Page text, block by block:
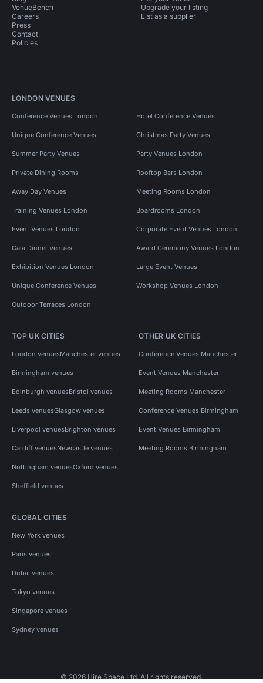
VenueBench
Careers
Press
Contact
Policies
Upgrade your listing
List as a supplier
LONDON VENUES
Conference Venues London Hotel Conference Venues
Unique Conference Venues Christmas Party Venues
Summer Party Venues Party Venues London
Private Dining Rooms Rooftop Bars London
Away Day Venues Meeting Rooms London
Training Venues London Boardrooms London
Event Venues London Corporate Event Venues London
Gala Dinner Venues Award Ceremony Venues London
Exhibition Venues London Large Event Venues
Unique Conference Venues Workshop Venues London
Outdoor Terraces London
TOP UK CITIES
London venuesManchester venues
Birmingham venues
Edinburgh venuesBristol venues
Leeds venuesGlasgow venues
Liverpool venuesBrighton venues
Cardiff venuesNewcastle venues
Nottingham venuesOxford venues
Sheffield venues
OTHER UK CITIES
Conference Venues Manchester
Event Venues Manchester
Meeting Rooms Manchester
Conference Venues Birmingham
Event Venues Birmingham
Meeting Rooms Birmingham
GLOBAL CITIES
New York venues
Paris venues
Dubai venues
Tokyo venues
Singapore venues
Sydney venues
© 2026 Hire Space Ltd. All rights reserved.